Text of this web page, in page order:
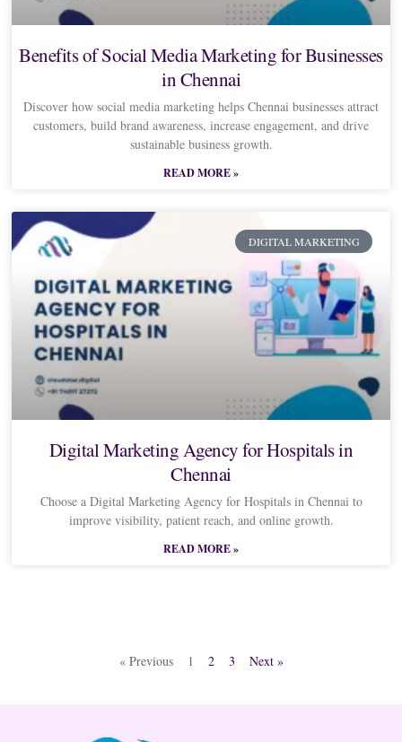
Benefits of Social Media Marketing for Businesses
in Chennai
Discover how social media marketing helps Chennai businesses attract
customers, build brand awareness, increase engagement, and drive
sustainable business growth.
READ MORE »
DIGITAL MARKETING
Digital Marketing Agency for Hospitals in
Chennai
Choose a Digital Marketing Agency for Hospitals in Chennai to
improve visibility, patient reach, and online growth.
READ MORE »
« Previous 1 2 3 Next »